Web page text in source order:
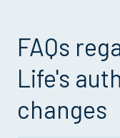
FAQs
Life's
changes